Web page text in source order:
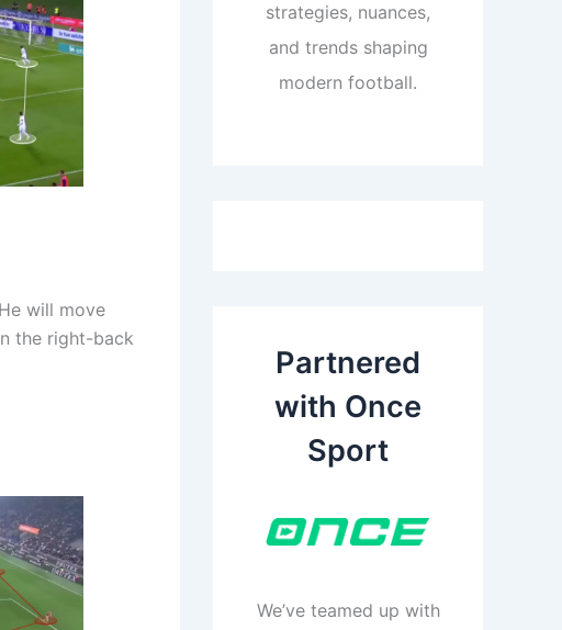
will move
the right-back
strategies, nuances,
and trends shaping
modern football.
Partnered
with Once
Sport
We’ve teamed up with